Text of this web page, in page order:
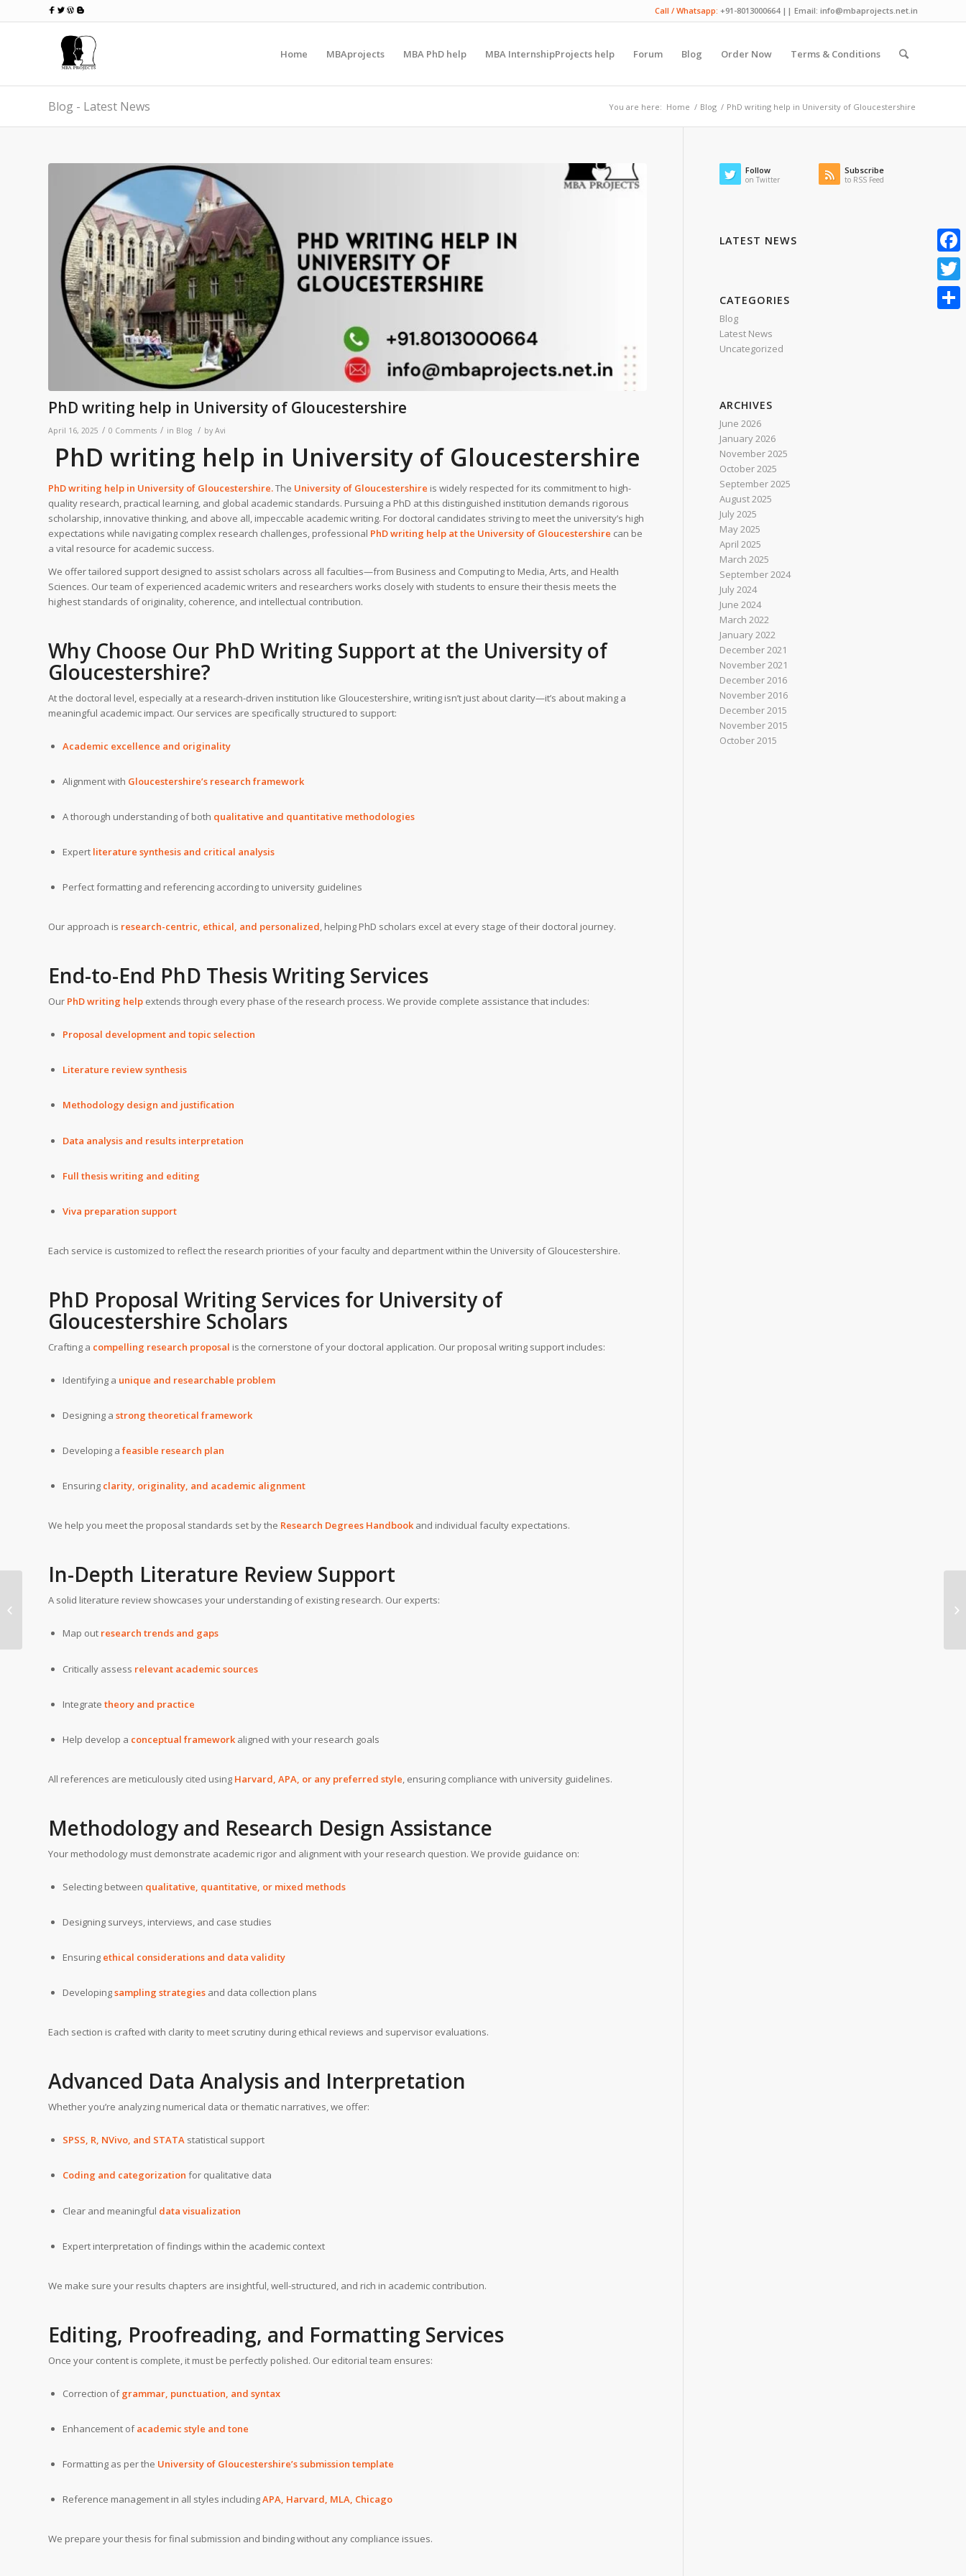
Call / Whatsapp: +91-8013000664 || Email: info@mbaprojects.net.in
Home MBAprojects MBA PhD help MBA InternshipProjects help Forum Blog Order Now Terms & Conditions
Blog - Latest News You are here: Home / Blog / PhD writing help in University of Gloucestershire
PhD writing help in University of Gloucestershire
April 16, 2025 / 0 Comments / in Blog / by Avi
PhD writing help in University of Gloucestershire
PhD writing help in University of Gloucestershire.The University of Gloucestershire is widely respected for its commitment to high-
quality research, practical learning, and global academic standards. Pursuing a PhD at this distinguished institution demands rigorous
scholarship, innovative thinking, and above all, impeccable academic writing. For doctoral candidates striving to meet the university’s high
expectations while navigating complex research challenges, professional PhD writing help at the University of Gloucestershire can be
a vital resource for academic success.
We offer tailored support designed to assist scholars across all faculties—from Business and Computing to Media, Arts, and Health
Sciences. Our team of experienced academic writers and researchers works closely with students to ensure their thesis meets the
highest standards of originality, coherence, and intellectual contribution.
Why Choose Our PhD Writing Support at the University of
Gloucestershire?
At the doctoral level, especially at a research-driven institution like Gloucestershire, writing isn’t just about clarity—it’s about making a
meaningful academic impact. Our services are specifically structured to support:
Academic excellence and originality
Alignment with Gloucestershire’s research framework
A thorough understanding of both qualitative and quantitative methodologies
Expert literature synthesis and critical analysis
Perfect formatting and referencing according to university guidelines
Our approach is research-centric, ethical, and personalized, helping PhD scholars excel at every stage of their doctoral journey.
End-to-End PhD Thesis Writing Services
Our PhD writing help extends through every phase of the research process. We provide complete assistance that includes:
Proposal development and topic selection
Literature review synthesis
Methodology design and justification
Data analysis and results interpretation
Full thesis writing and editing
Viva preparation support
Each service is customized to reflect the research priorities of your faculty and department within the University of Gloucestershire.
PhD Proposal Writing Services for University of
Gloucestershire Scholars
Crafting a compelling research proposal is the cornerstone of your doctoral application. Our proposal writing support includes:
Identifying a unique and researchable problem
Designing a strong theoretical framework
Developing a feasible research plan
Ensuring clarity, originality, and academic alignment
We help you meet the proposal standards set by the Research Degrees Handbook and individual faculty expectations.
In-Depth Literature Review Support
A solid literature review showcases your understanding of existing research. Our experts:
Map out research trends and gaps
Critically assess relevant academic sources
Integrate theory and practice
Help develop a conceptual framework aligned with your research goals
All references are meticulously cited using Harvard, APA, or any preferred style, ensuring compliance with university guidelines.
Methodology and Research Design Assistance
Your methodology must demonstrate academic rigor and alignment with your research question. We provide guidance on:
Selecting between qualitative, quantitative, or mixed methods
Designing surveys, interviews, and case studies
Ensuring ethical considerations and data validity
Developingsampling strategies and data collection plans
Each section is crafted with clarity to meet scrutiny during ethical reviews and supervisor evaluations.
Advanced Data Analysis and Interpretation
Whether you’re analyzing numerical data or thematic narratives, we offer:
SPSS, R, NVivo, and STATA statistical support
Coding and categorization for qualitative data
Clear and meaningful data visualization
Expert interpretation of findings within the academic context
We make sure your results chapters are insightful, well-structured, and rich in academic contribution.
Editing, Proofreading, and Formatting Services
Once your content is complete, it must be perfectly polished. Our editorial team ensures:
Correction ofgrammar, punctuation, and syntax
Enhancement ofacademic style and tone
Formatting as per the University of Gloucestershire’s submission template
Reference management in all styles includingAPA, Harvard, MLA, Chicago
We prepare your thesis for final submission and binding without any compliance issues.
Follow
on Twitter
Subscribe
to RSS Feed
LATEST NEWS
CATEGORIES
Blog
Latest News
Uncategorized
ARCHIVES
June 2026
January 2026
November 2025
October 2025
September 2025
August 2025
July 2025
May 2025
April 2025
March 2025
September 2024
July 2024
June 2024
March 2022
January 2022
December 2021
November 2021
December 2016
November 2016
December 2015
November 2015
October 2015
PhD writing help in
Twitter